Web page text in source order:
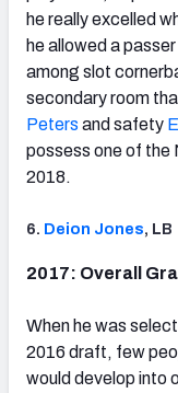
he really excelled
he allowed a
among slot
secondary room
Peters and safety
possess one of the
2018.
6. Deion Jones, LB
2017: Overall
When he was
2016 draft, few
would develop into